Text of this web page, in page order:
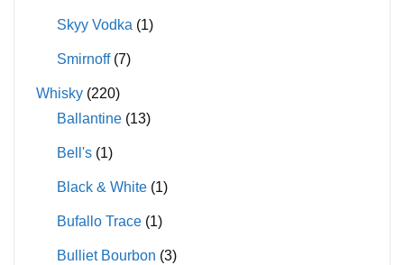
Skyy Vodka (1)
Smirnoff (7)
Whisky (220)
Ballantine (13)
Bell's (1)
Black & White (1)
Bufallo Trace (1)
Bulliet Bourbon (3)